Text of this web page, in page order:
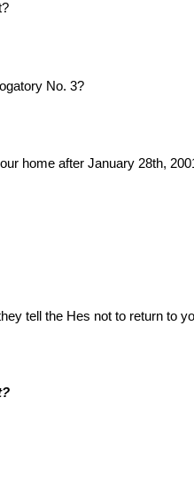
No. 3?
home after January 28th,
tell the Hes not to return to